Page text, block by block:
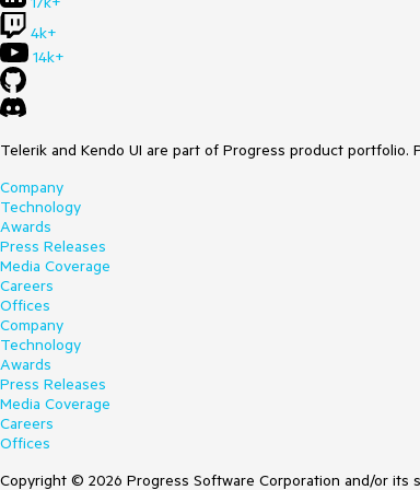
4k+
14k+
Telerik and Kendo UI are part of Progress product
Company
Technology
Awards
Press Releases
Media Coverage
Careers
Offices
Company
Technology
Awards
Press Releases
Media Coverage
Careers
Offices
Copyright © 2026 Progress Software Corporation and/or its